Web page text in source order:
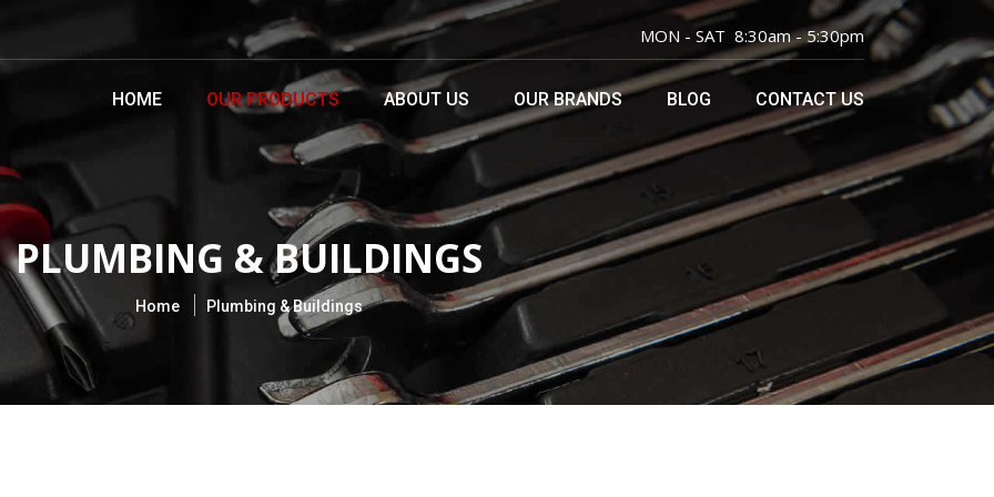
MON - SAT 8:30am - 5:30pm
HOME OUR PRODUCTS ABOUT US OUR BRANDS BLOG CONTACT US
PLUMBING & BUILDINGS
Home Plumbing & Buildings